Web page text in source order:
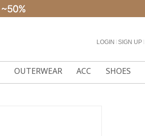
LOGIN SIGN UP
OUTERWEAR ACC SHOES